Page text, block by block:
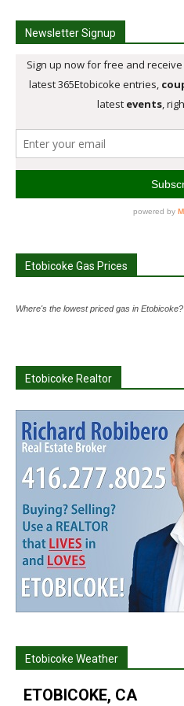
Newsletter Signup
Etobicoke Gas Prices
Where's the lowest priced gas in Etobicoke?
Etobicoke Realtor
Etobicoke Weather
ETOBICOKE, CA